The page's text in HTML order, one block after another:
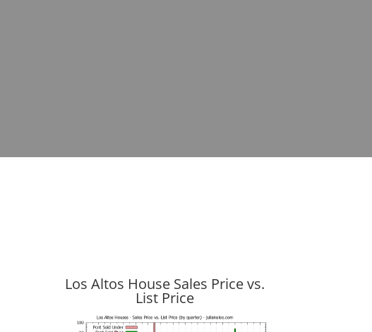
Los Altos House Sales Price vs.
List Price